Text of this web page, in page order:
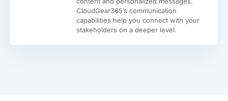
CloudGear365’s communication
capabilities help you connect with your
stakeholders on a deeper level.